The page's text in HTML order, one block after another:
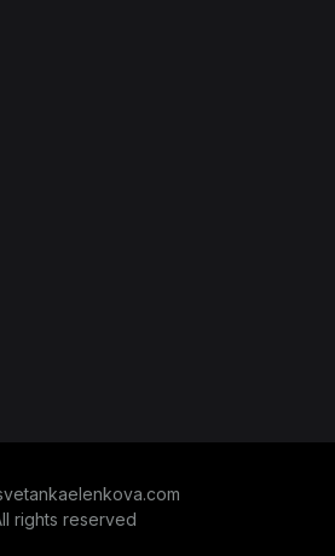
rights reserved